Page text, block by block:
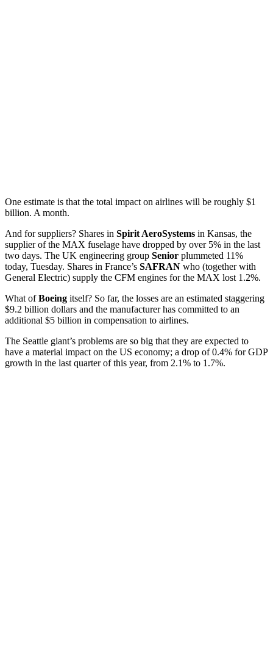
One estimate is that the total impact on airlines will be roughly $1
billion. A month.
And for suppliers? Shares in Spirit AeroSystems in Kansas, the
supplier of the MAX fuselage have dropped by over 5% in the last
two days. The UK engineering group Senior plummeted 11%
today, Tuesday. Shares in France’s SAFRAN who (together with
General Electric) supply the CFM engines for the MAX lost 1.2%.
What ofBoeing itself? So far, the losses are an estimated staggering
$9.2 billion dollars and the manufacturer has committed to an
additional $5 billion in compensation to airlines.
The Seattle giant’s problems are so big that they are expected to
have a material impact on the US economy; a drop of 0.4% for GDP
growth in the last quarter of this year, from 2.1% to 1.7%.